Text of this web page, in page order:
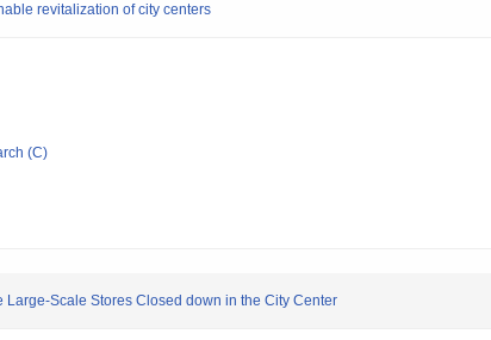
revitalization of city centers
(C)
Scale Stores Closed down in the City Center